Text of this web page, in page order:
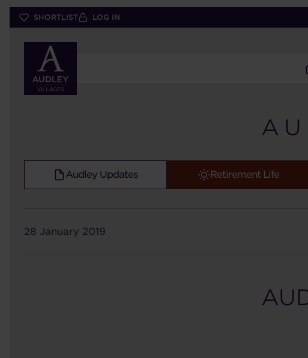
Skip
SHORTLIST LOG IN
Audley Updates Retirement Life
28 January 2019